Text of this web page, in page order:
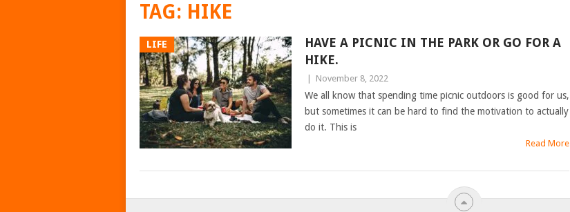
TAG: HIKE
LIFE
HAVE A PICNIC IN THE PARK OR GO FOR A
HIKE.
November 8, 2022
We all know that spending time picnic outdoors is good for us,
but sometimes it can be hard to find the motivation to actually
do it. This is
Read More
POSTS